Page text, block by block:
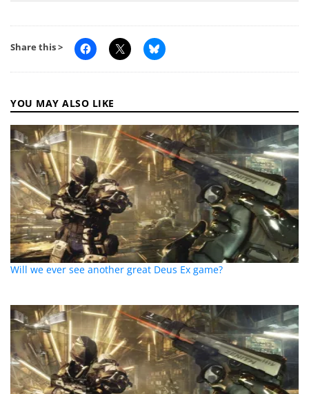
Share this >
YOU MAY ALSO LIKE
Will we ever see another great Deus Ex game?